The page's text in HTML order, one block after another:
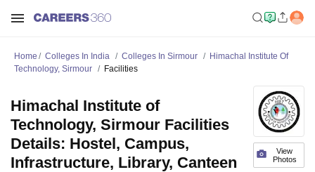
Home Colleges In India Colleges In Sirmour
Himachal Institute Of
Technology, Sirmour
Facilities
View
Photos
Himachal Institute of
Technology, Sirmour Facilities
Details: Hostel, Campus,
Infrastructure, Library, Canteen